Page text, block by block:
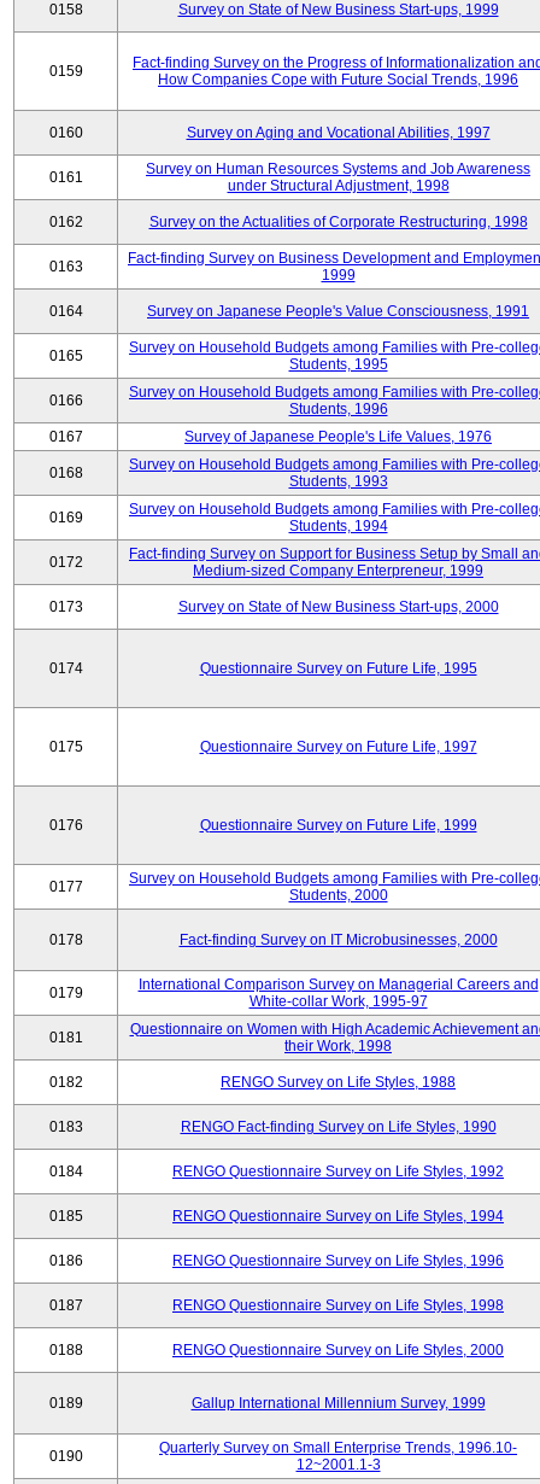
0158 Survey on State of New Business Start-ups, 1999
0159
Fact-finding Survey on the Progress of Informationalization
How Companies Cope with Future Social Trends, 1996
0160 Survey on Aging and Vocational Abilities, 1997
0161
Survey on Human Resources Systems and Job Awareness
under Structural Adjustment, 1998
0162 Survey on the Actualities of Corporate Restructuring, 1998
0163
Fact-finding Survey on Business Development and
1999
0164 Survey on Japanese People's Value Consciousness, 1991
0165
Survey on Household Budgets among Families with Pre-
Students, 1995
0166
Survey on Household Budgets among Families with Pre-
Students, 1996
0167
Survey of Japanese People's Life Values, 1976
0168
Survey on Household Budgets among Families with Pre-
Students, 1993
0169
Survey on Household Budgets among Families with Pre-
Students, 1994
0172
Fact-finding Survey on Support for Business Setup by Small
Medium-sized Company Enterpreneur, 1999
0173 Survey on State of New Business Start-ups, 2000
0174 Questionnaire Survey on Future Life, 1995
0175 Questionnaire Survey on Future Life, 1997
0176 Questionnaire Survey on Future Life, 1999
0177
Survey on Household Budgets among Families with Pre-
Students, 2000
0178 Fact-finding Survey on IT Microbusinesses, 2000
0179
International Comparison Survey on Managerial Careers and
White-collar Work, 1995-97
0181
Questionnaire on Women with High Academic Achievement
their Work, 1998
0182 RENGO Survey on Life Styles, 1988
0183 RENGO Fact-finding Survey on Life Styles, 1990
0184 RENGO Questionnaire Survey on Life Styles, 1992
0185 RENGO Questionnaire Survey on Life Styles, 1994
0186 RENGO Questionnaire Survey on Life Styles, 1996
0187 RENGO Questionnaire Survey on Life Styles, 1998
0188 RENGO Questionnaire Survey on Life Styles, 2000
0189 Gallup International Millennium Survey, 1999
0190
Quarterly Survey on Small Enterprise Trends, 1996.10-
12~2001.1-3